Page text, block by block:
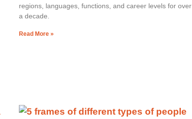
regions, languages, functions, and career levels for over
a decade.
Read More »